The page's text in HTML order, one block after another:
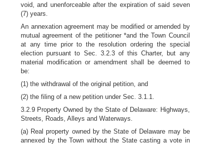
void, and unenforceable after the expiration of said seven
(7) years.
An annexation agreement may be modified or amended by
mutual agreement of the petitioner *and the Town Council
at any time prior to the resolution ordering the special
election pursuant to Sec. 3.2.3 of this Charter, but any
material modification or amendment shall be deemed to
be:
(1) the withdrawal of the original petition, and
(2) the filing of a new petition under Sec. 3.1.1.
3.2.9 Property Owned by the State of Delaware: Highways,
Streets, Roads, Alleys and Waterways.
(a) Real property owned by the State of Delaware may be
annexed by the Town without the State casting a vote in